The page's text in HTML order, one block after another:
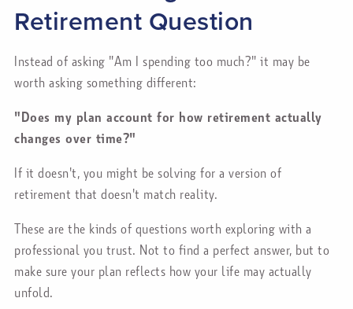
Retirement Question
Instead of asking "Am I spending too much?" it may be
worth asking something different:
"Does my plan account for how retirement actually
changes over time?"
If it doesn't, you might be solving for a version of
retirement that doesn't match reality.
These are the kinds of questions worth exploring with a
professional you trust. Not to find a perfect answer, but to
make sure your plan reflects how your life may actually
unfold.